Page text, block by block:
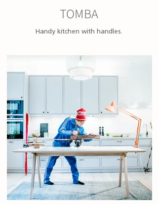
TOMBA
Handy kitchen with handles.